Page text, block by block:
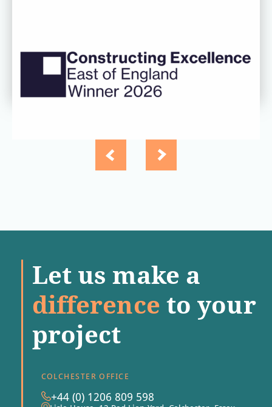
Awards
Read more
Let us make a
difference to your
project
COLCHESTER OFFICE
+44 (0) 1206 809 598